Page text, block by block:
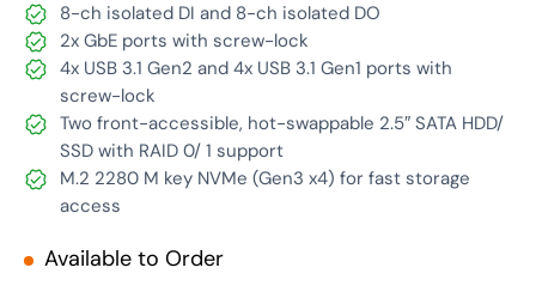
8-ch isolated DI and 8-ch isolated DO
2x GbE ports with screw-lock
4x USB 3.1 Gen2 and 4x USB 3.1 Gen1 ports with
screw-lock
Two front-accessible, hot-swappable 2.5″ SATA HDD/
SSD with RAID 0/ 1 support
M.2 2280 M key NVMe (Gen3 x4) for fast storage
access
Available to Order